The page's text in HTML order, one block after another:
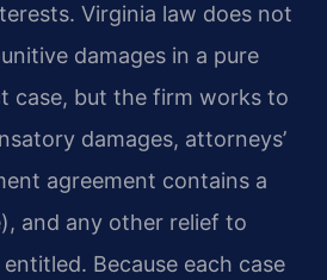
Virginia law does not
damages in a pure
case, but the firm works to
damages, attorneys’
agreement contains a
and any other relief to
Because each case